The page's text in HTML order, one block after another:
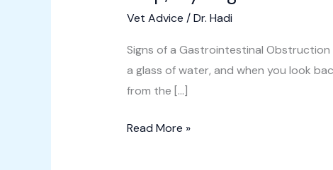
Vet Advice /Dr. Hadi
Signs of a Gastrointestinal
a glass of water, and when you look
from the […]
Read More »